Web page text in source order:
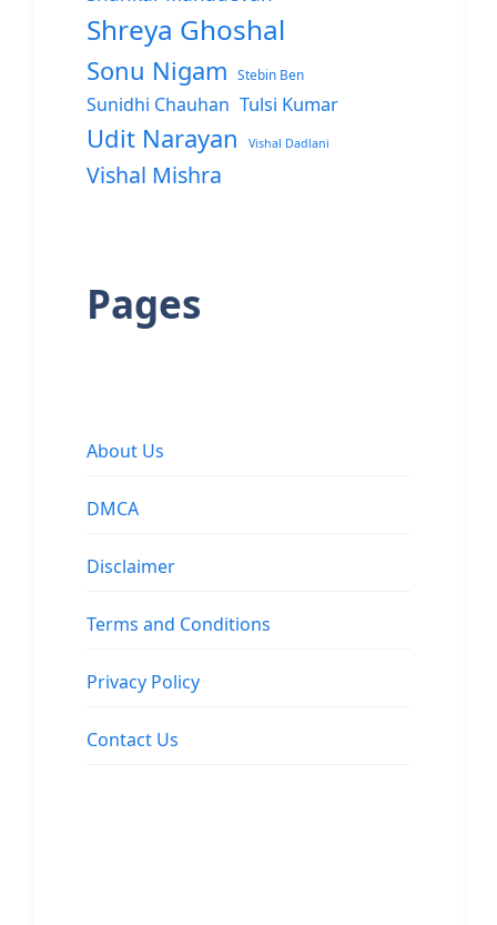
Shreya Ghoshal
Sonu Nigam Stebin Ben
Sunidhi Chauhan Tulsi Kumar
Udit Narayan Vishal Dadlani
Vishal Mishra
Pages
About Us
DMCA
Disclaimer
Terms and Conditions
Privacy Policy
Contact Us